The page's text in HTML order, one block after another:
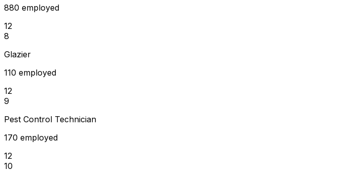
880 employed
12
8
Glazier
110 employed
12
9
Pest Control Technician
170 employed
12
10